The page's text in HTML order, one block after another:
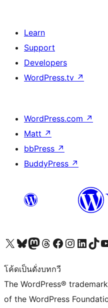
Learn
Support
Developers
WordPress.tv ↗
WordPress.com ↗
Matt ↗
bbPress ↗
BuddyPress ↗
Visit our X (formerly Twitter) account
Visit our Bluesky account
Visit our Mastodon account
Visit our Threads account
Visit our Facebook page
Visit our Instagram
Visit ourVisit our
โค้ดเป็นดั่งบทกวี
The WordPress®
of the WordPress